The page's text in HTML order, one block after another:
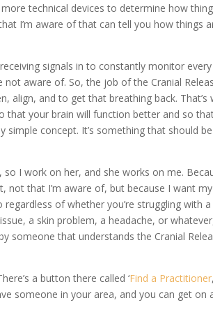
technical devices to determine how
I’m aware of that can tell you how things
signals in to constantly monitor every
aware of. So, the job of the Cranial
and to get that breathing back. That’s
that your brain will function better and so
concept. It’s something that should be
I work on her, and she works on me.
not that I’m aware of, but because I want my
of whether you’re struggling with a
a skin problem, a headache, or
someone that understands the Cranial
a button there called ‘Find a Practitioner
someone in your area, and you can get on